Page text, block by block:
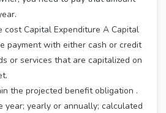
cost Capital Expenditure A Capital
payment with either cash or credit
or services that are capitalized on
the projected benefit obligation .
year; yearly or annually; calculated